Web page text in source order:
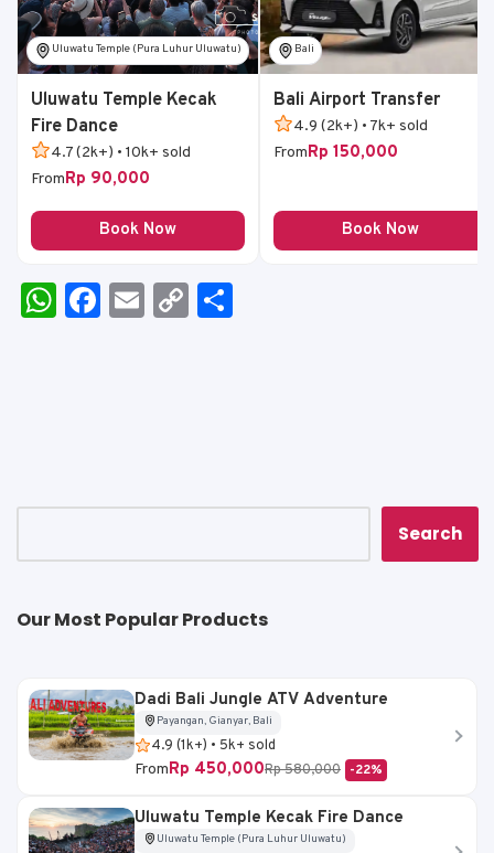
Uluwatu Temple (Pura Luhur Uluwatu)
Uluwatu Temple Kecak
Fire Dance
4.7 (2k+) • 10k+ sold
FromRp 90,000
Book Now
Bali
Bali Airport Transfer
4.9 (2k+) • 7k+ sold
FromRp 150,000
Book Now
W
h
p
F
a
o
k
E
m
C
o
k Search
Our Most Popular Products
Dadi Bali Jungle ATV Adventure
Payangan, Gianyar, Bali
4.9 (1k+) • 5k+ sold
FromRp 450,000Rp 580,000 -22%
Uluwatu Temple Kecak Fire Dance
Uluwatu Temple (Pura Luhur Uluwatu)